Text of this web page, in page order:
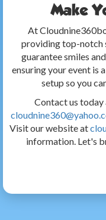
Make
At
providing top-notch
guarantee smiles
ensuring your event is
setup so you
Contact us today
Visit our website at
information. Let's